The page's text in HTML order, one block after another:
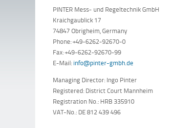
PINTER Mess- und Regeltechnik GmbH
Kraichgaublick 17
74847 Obrigheim, Germany
Phone: +49-6262-92670-0
Fax: +49-6262-92670-99
E-Mail: info@pinter-gmbh.de
Managing Director: Ingo Pinter
Registered: District Court Mannheim
Registration No.: HRB 335910
VAT-No.: DE 812 439 496